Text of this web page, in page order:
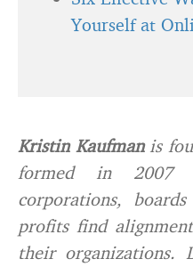
Yourself at
Kristin Kaufmanis
formed in 2007
corporations,
profits find
their organizations.